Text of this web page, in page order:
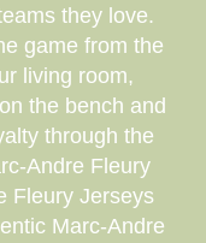
they love.
game from the
living room,
the bench and
through the
Andre Fleury
Fleury Jerseys
Marc-Andre